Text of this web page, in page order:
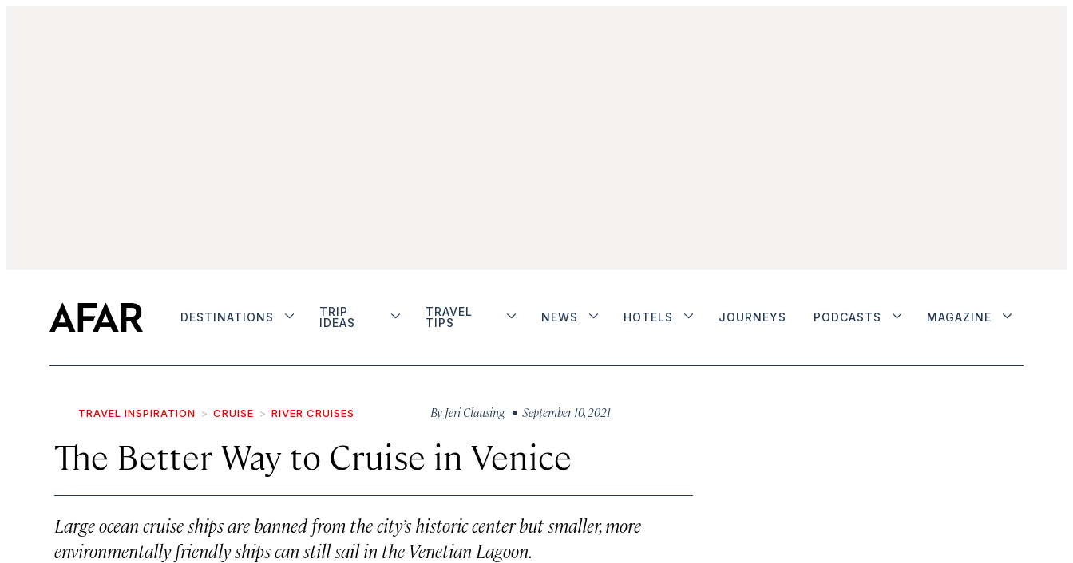
DESTINATIONS
TRIP
IDEAS
TRAVEL
TIPS
NEWS HOTELS JOURNEYS PODCASTS MAGAZINE
TRAVEL INSPIRATION CRUISE RIVER CRUISES By Jeri Clausing • September 10, 2021
The Better Way to Cruise in Venice
Large ocean cruise ships are banned from the city’s historic center but smaller, more
environmentally friendly ships can still sail in the Venetian Lagoon.